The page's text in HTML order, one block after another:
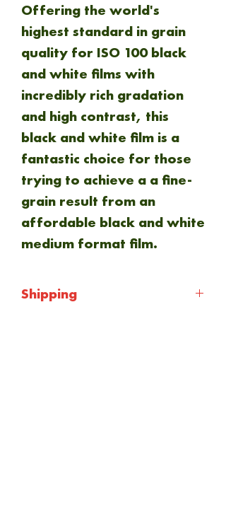
Offering the world's
highest standard in grain
quality for ISO 100 black
and white films with
incredibly rich gradation
and high contrast, this
black and white film is a
fantastic choice for those
trying to achieve a a fine-
grain result from an
affordable black and white
medium format film.
Shipping